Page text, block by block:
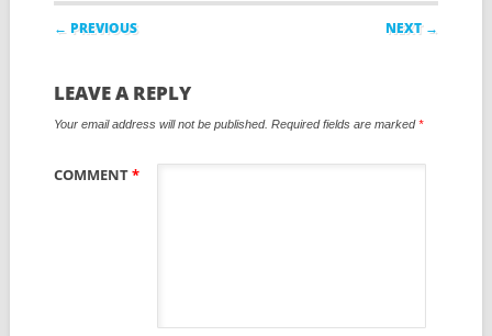
Post navigation
← PREVIOUS NEXT →
LEAVE A REPLY
Your email address will not be published. Required fields are marked*
COMMENT*